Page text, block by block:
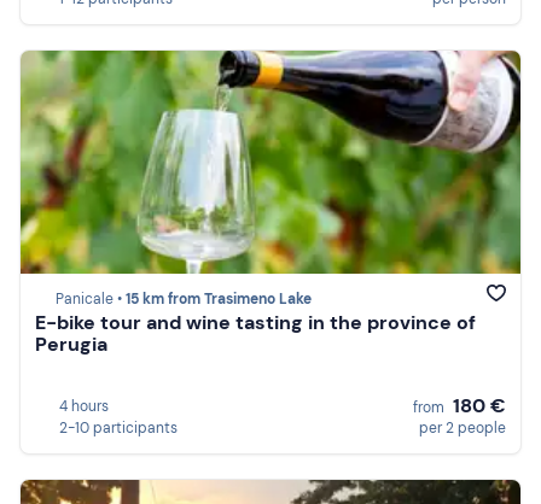
Panicale •15 km from Trasimeno Lake
E-bike tour and wine tasting in the province of
Perugia
4 hours
2-10 participants
from 180 €
per 2 people